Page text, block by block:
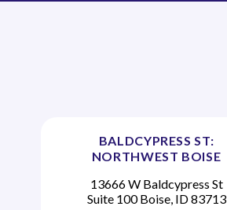
BALDCYPRESS ST:
NORTHWEST BOISE
13666 W Baldcypress St
Suite 100 Boise, ID 83713